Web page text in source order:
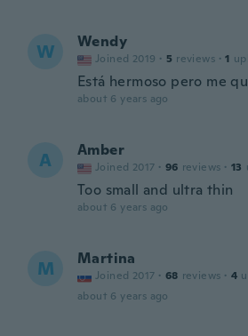
W Wendy
Joined 2019 · 5 reviews · 1
Está hermoso pero me
about 6 years ago
A Amber
Joined 2017 · 96 reviews · 13
Too small and ultra thin
about 6 years ago
M Martina
Joined 2017 · 68 reviews · 4
about 6 years ago